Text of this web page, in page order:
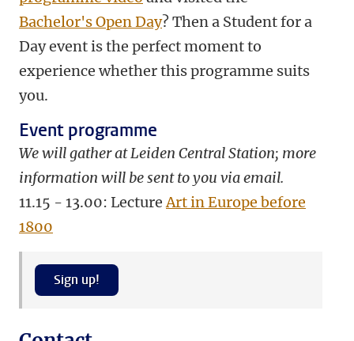
Bachelor's Open Day? Then a Student for a
Day event is the perfect moment to
experience whether this programme suits
you.
Event programme
We will gather at Leiden Central Station; more
information will be sent to you via email.
11.15 - 13.00: LectureArt in Europe before
1800
Sign up!